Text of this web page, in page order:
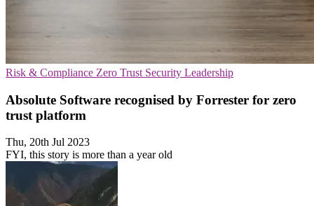
Risk & Compliance Zero Trust Security Leadership
Absolute Software recognised by Forrester for zero
trust platform
Thu, 20th Jul 2023
FYI, this story is more than a year old